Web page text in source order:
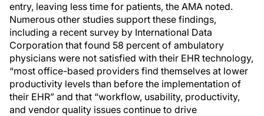
entry, leaving less time for patients, the AMA noted.
Numerous other studies support these findings,
including a recent survey by International Data
Corporation that found 58 percent of ambulatory
physicians were not satisfied with their EHR technology,
“most office-based providers find themselves at lower
productivity levels than before the implementation of
their EHR” and that “workflow, usability, productivity,
and vendor quality issues continue to drive